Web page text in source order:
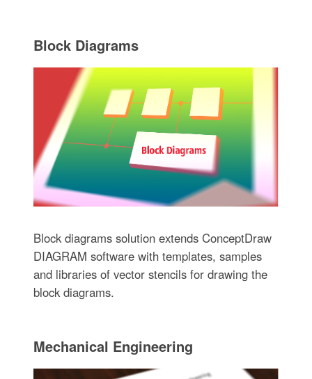
Block Diagrams
Block diagrams solution extends ConceptDraw
DIAGRAM software with templates, samples
and libraries of vector stencils for drawing the
block diagrams.
Mechanical Engineering